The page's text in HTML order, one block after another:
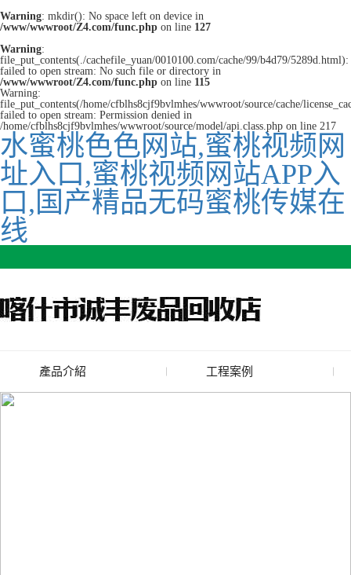
Warning: mkdir(): No space left on device in
/www/wwwroot/Z4.com/func.php on line 127
Warning:
file_put_contents(./cachefile_yuan/0010100.com/cache/99/b4d79/5289d.html):
failed to open stream: No such file or directory in
/www/wwwroot/Z4.com/func.php on line 115
Warning:
file_put_contents(/home/cfblhs8cjf9bvlmhes/wwwroot/source/cache/
failed to open stream: Permission denied in
/home/cfblhs8cjf9bvlmhes/wwwroot/source/model/api.class.php on line 217
水蜜桃色色网站,蜜桃视频网
址入口,蜜桃视频网站APP入
口,国产精品无码蜜桃传媒在
线
產品介紹
廢舊水蜜桃色色网站
工程案例